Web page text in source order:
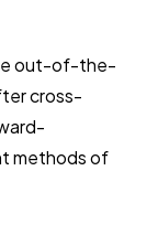
out-of-the-
cross-
methods of